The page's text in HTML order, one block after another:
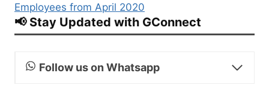
Employees from April 2020
📢 Stay Updated with GConnect
Follow us on Whatsapp